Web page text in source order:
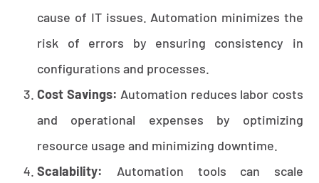
cause of IT issues. Automation minimizes the
risk of errors by ensuring consistency in
configurations and processes.
Cost Savings: Automation reduces labor costs
and operational expenses by optimizing
resource usage and minimizing downtime.
Scalability:
Automation tools can scale